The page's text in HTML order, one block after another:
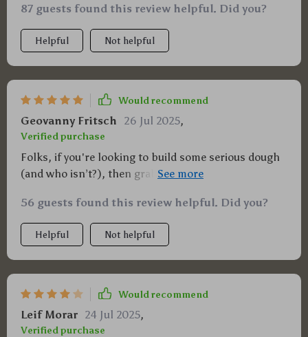
87 guests found this review helpful. Did you?
Helpful Not helpful
Would recommend
Geovanny Fritsch 26 Jul 2025,
Verified purchase
Folks, if you're looking to build some serious dough
(and who isn’t?), then grab yourself a copy of this
56 guests found this review helpful. Did you?
Helpful Not helpful
Would recommend
Leif Morar 24 Jul 2025,
Verified purchase